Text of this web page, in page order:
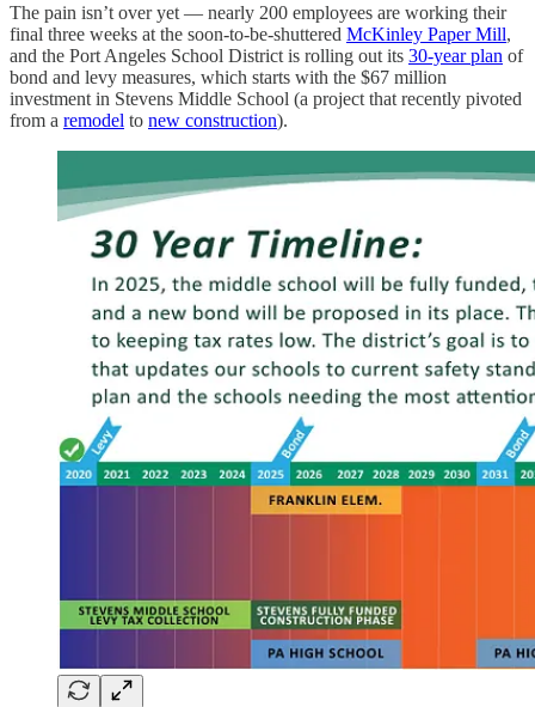
The pain isn’t over yet — nearly 200 employees are working their
final three weeks at the soon-to-be-shuttered McKinley Paper Mill,
and the Port Angeles School District is rolling out its 30-year plan of
bond and levy measures, which starts with the $67 million
investment in Stevens Middle School (a project that recently pivoted
from a remodel to new construction).